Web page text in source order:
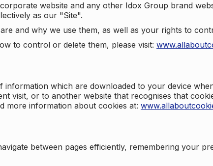
website and any other Idox Group brand
as our "Site".
and why we use them, as well as your rights to
to control or delete them, please visit:
which are downloaded to your device
visit, or to another website that recognises that
more information about cookies at:
between pages efficiently, remembering your